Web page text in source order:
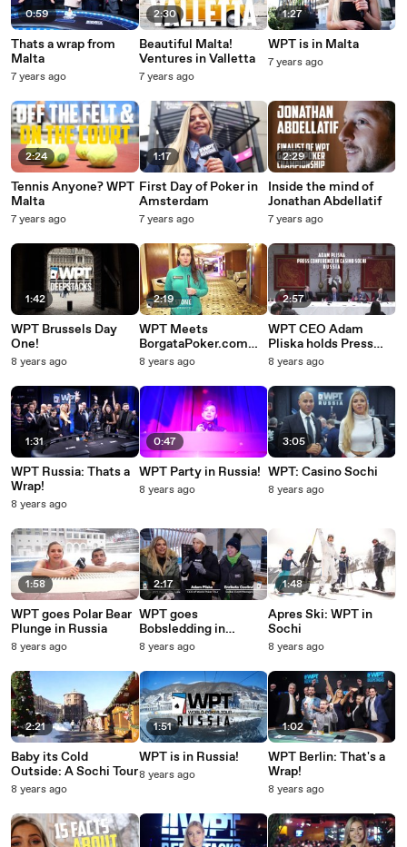
0:59
Thats a wrap from
Malta
7 years ago
2:24
Tennis Anyone? WPT
Malta
7 years ago
1:42
WPT Brussels Day
One!
8 years ago
1:31
WPT Russia: Thats a
Wrap!
8 years ago
1:58
WPT goes Polar Bear
Plunge in Russia
8 years ago
2:21
Baby its Cold
Outside: A Sochi Tour
8 years ago
2:30
Beautiful Malta!
Ventures in Valletta
7 years ago
1:17
First Day of Poker in
Amsterdam
7 years ago
2:19
WPT Meets
BorgataPoker.com
Pro Katie Stone
8 years ago
0:47
WPT Party in Russia!
8 years ago
2:17
WPT goes
Bobsledding in
Russia!
8 years ago
1:51
WPT is in Russia!
8 years ago
1:27
WPT is in Malta
7 years ago
2:29
Inside the mind of
Jonathan Abdellatif
7 years ago
2:57
WPT CEO Adam
Pliska holds Press
Conference in Russia
8 years ago
3:05
WPT: Casino Sochi
8 years ago
1:48
Apres Ski: WPT in
Sochi
8 years ago
1:02
WPT Berlin: That's a
Wrap!
8 years ago